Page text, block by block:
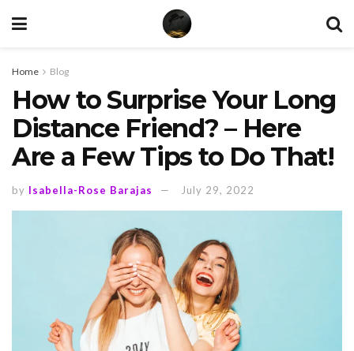
Home Blog
How to Surprise Your Long
Distance Friend? – Here
Are a Few Tips to Do That!
by Isabella-Rose Barajas July 29, 2022